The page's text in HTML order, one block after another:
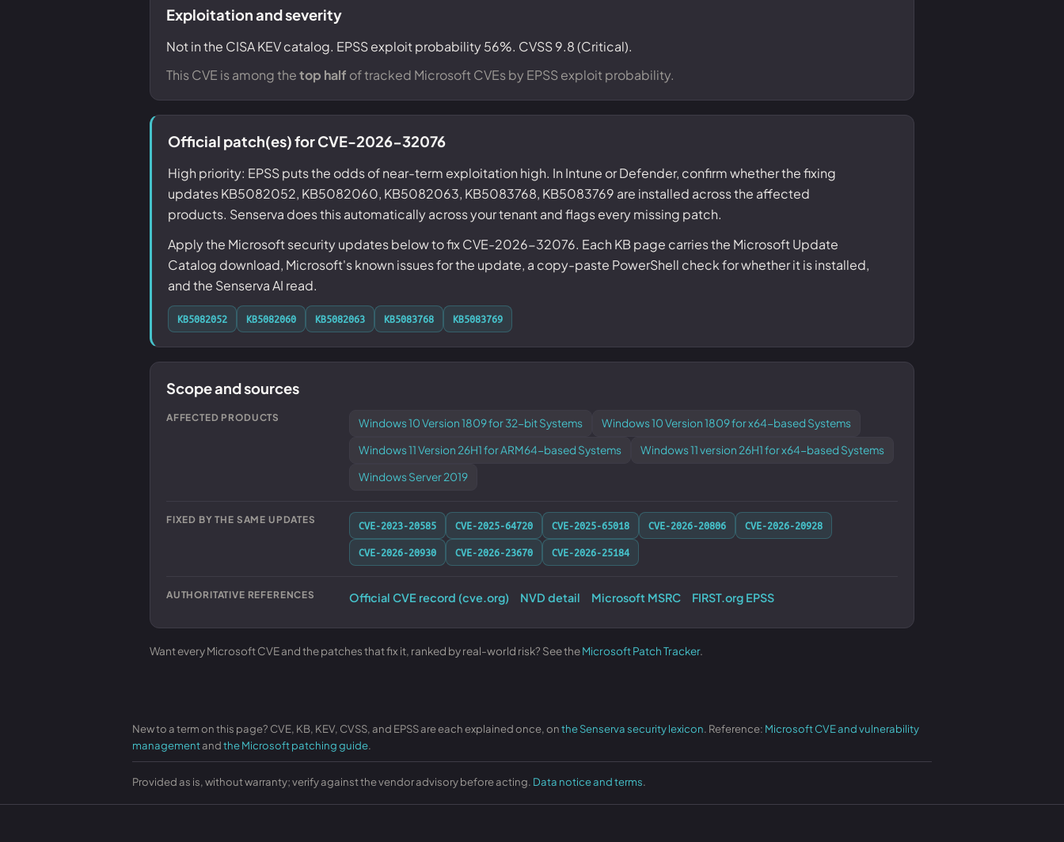
Exploitation and severity
Not in the CISA KEV catalog. EPSS exploit probability 56%. CVSS 9.8 (Critical).
This CVE is among thetop half of tracked Microsoft CVEs by EPSS exploit probability.
Official patch(es) for CVE-2026-32076
High priority: EPSS puts the odds of near-term exploitation high. In Intune or Defender, confirm whether the fixing
updates KB5082052, KB5082060, KB5082063, KB5083768, KB5083769 are installed across the affected
products. Senserva does this automatically across your tenant and flags every missing patch.
Apply the Microsoft security updates below to fix CVE-2026-32076. Each KB page carries the Microsoft Update
Catalog download, Microsoft's known issues for the update, a copy-paste PowerShell check for whether it is installed,
and the Senserva AI read.
KB5082052 KB5082060 KB5082063 KB5083768 KB5083769
Scope and sources
AFFECTED PRODUCTS Windows 10 Version 1809 for 32-bit Systems
Windows 10 Version 1809 for x64-based Systems
Windows 11 Version 26H1 for ARM64-based Systems
Windows 11 version 26H1 for x64-based Systems
Windows Server 2019
FIXED BY THE SAME UPDATES CVE-2023-20585 CVE-2025-64720 CVE-2025-65018 CVE-2026-20806
CVE-2026-20928
CVE-2026-20930
CVE-2026-23670 CVE-2026-25184
AUTHORITATIVE REFERENCES Official CVE record (cve.org) NVD detail Microsoft MSRC FIRST.org EPSS
Want every Microsoft CVE and the patches that fix it, ranked by real-world risk? See theMicrosoft Patch Tracker.
New to a term on this page? CVE, KB, KEV, CVSS, and EPSS are each explained once, onthe Senserva security lexicon. Reference: Microsoft CVE and vulnerability
managementandthe Microsoft patching guide.
Provided as is, without warranty; verify against the vendor advisory before acting. Data notice and terms.